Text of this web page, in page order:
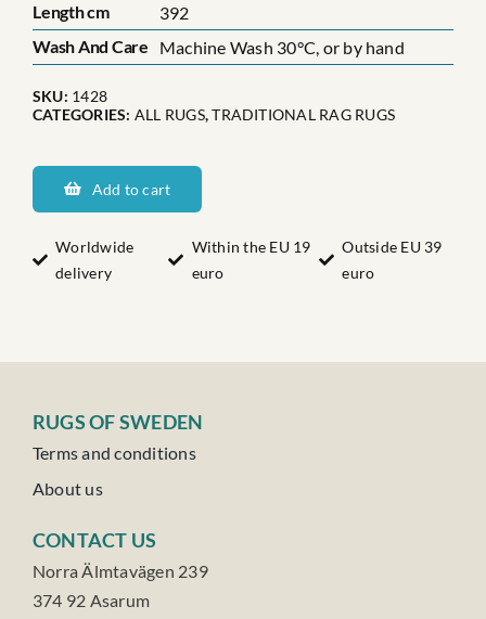
Length cm
392
Wash And Care
Machine Wash 30°C, or by hand
SKU: 1428
CATEGORIES: ALL RUGS,TRADITIONAL RAG RUGS
Josefs
Nr:3
quantity
Add to cart
Worldwide
delivery
Within the EU 19
euro
Outside EU 39
euro
RUGS OF SWEDEN
Terms and conditions
About us
CONTACT US
Norra Älmtavägen 239
374 92 Asarum